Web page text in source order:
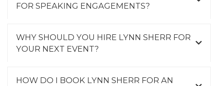
FOR SPEAKING ENGAGEMENTS?
WHY SHOULD YOU HIRE LYNN SHERR FOR
YOUR NEXT EVENT?
HOW DO I BOOK LYNN SHERR FOR AN